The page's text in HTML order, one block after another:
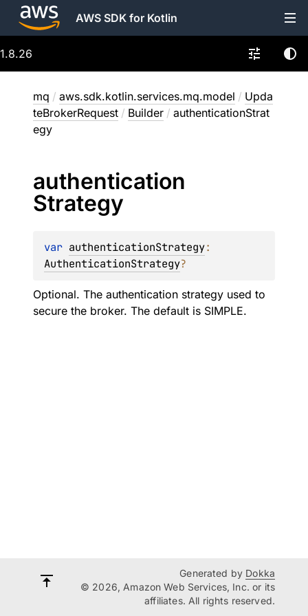
AWS SDK for Kotlin
1.8.26
mq / aws.sdk.kotlin.services.mq.model / Upda
teBrokerRequest / Builder / authenticationStrat
egy
authentication
Strategy
var authenticationStrategy
AuthenticationStrategy?
Optional. The authentication strategy used to
secure the broker. The default is SIMPLE.
Generated by Dokka
© 2026, Amazon Web Services, Inc. or its
affiliates. All rights reserved.